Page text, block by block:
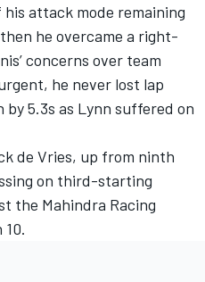
attack mode remaining
he overcame a right-
concerns over team
he never lost lap
5.3s as Lynn suffered on
de Vries, up from ninth
on third-starting
the Mahindra Racing